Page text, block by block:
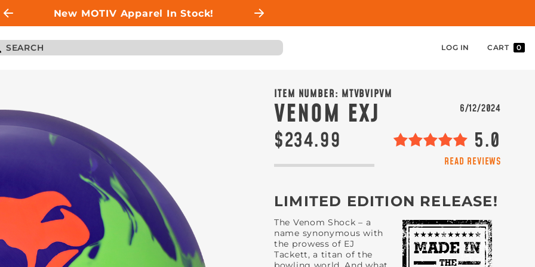
New MOTIV Apparel In Stock!
LOG IN CART 0
ITEM NUMBER: MTVBVIPVM
VENOM EXJ 6/12/2024
$234.99 5.0
READ REVIEWS
LIMITED EDITION RELEASE!
The Venom Shock – a
name synonymous with
the prowess of EJ
Tackett, a titan of the